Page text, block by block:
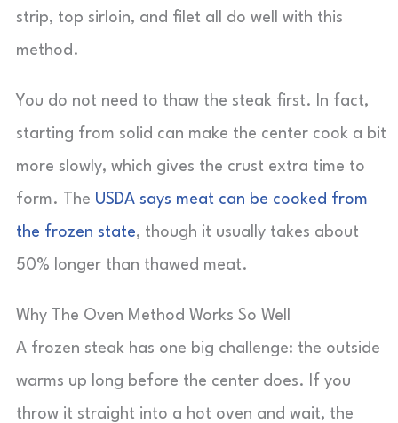
strip, top sirloin, and filet all do well with this
method.
You do not need to thaw the steak first. In fact,
starting from solid can make the center cook a bit
more slowly, which gives the crust extra time to
form. The USDA says meat can be cooked from
the frozen state, though it usually takes about
50% longer than thawed meat.
Why The Oven Method Works So Well
A frozen steak has one big challenge: the outside
warms up long before the center does. If you
throw it straight into a hot oven and wait, the